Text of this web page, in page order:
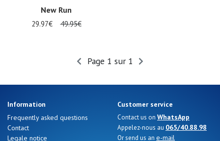
brands
New Run
29.97€ 49.95€
Page 1 sur 1
Information
Frequently asked questions
Contact
Legale notice
Customer service
Contact us on WhatsApp
Appelez-nous au 065/40.88.98
Or send us an e-mail